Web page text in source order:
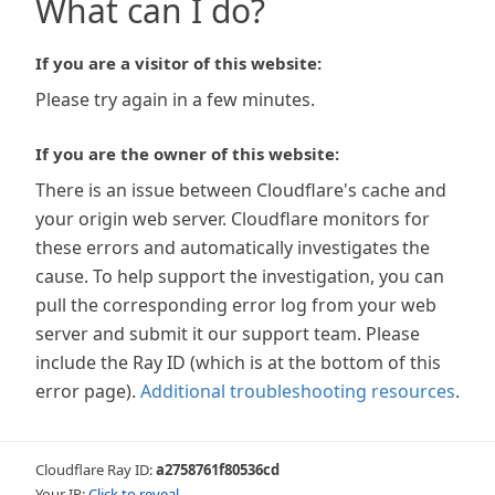
What can I do?
If you are a visitor of this website:
Please try again in a few minutes.
If you are the owner of this website:
There is an issue between Cloudflare's cache and
your origin web server. Cloudflare monitors for
these errors and automatically investigates the
cause. To help support the investigation, you can
pull the corresponding error log from your web
server and submit it our support team. Please
include the Ray ID (which is at the bottom of this
error page). Additional troubleshooting resources.
Cloudflare Ray ID:a2758761f80536cd